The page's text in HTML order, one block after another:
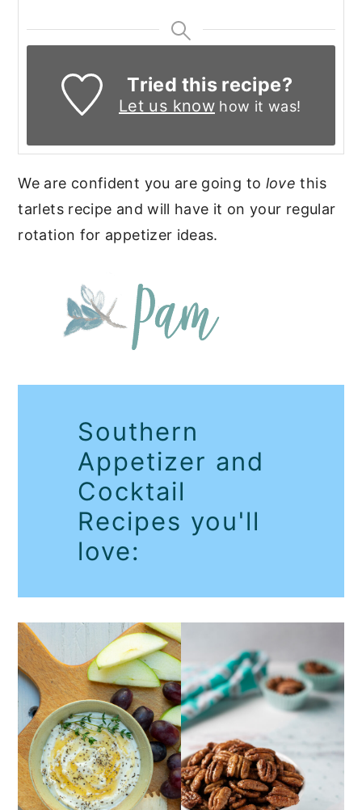
Tried this recipe?
Let us knowhow it was!
We are confident you are going to love this
tarlets recipe and will have it on your regular
rotation for appetizer ideas.
Southern
Appetizer and
Cocktail
Recipes you'll
love: